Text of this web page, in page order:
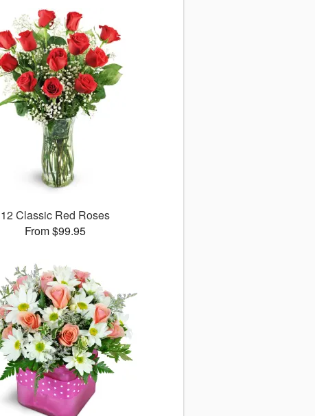
12 Classic Red Roses
From $99.95